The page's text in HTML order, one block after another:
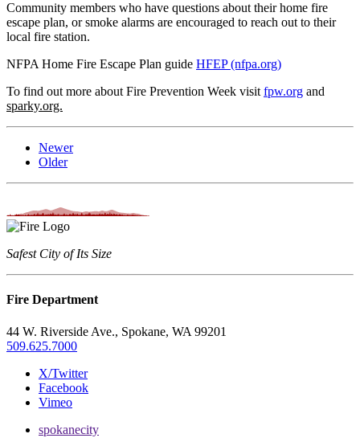
Community members who have questions about their home fire
escape plan, or smoke alarms are encouraged to reach out to their
local fire station.
NFPA Home Fire Escape Plan guide HFEP (nfpa.org)
To find out more about Fire Prevention Week visit fpw.org and
sparky.org.
Newer
Older
Safest City of Its Size
Fire Department
44 W. Riverside Ave., Spokane, WA 99201
509.625.7000
X/Twitter
Facebook
Vimeo
spokanecity